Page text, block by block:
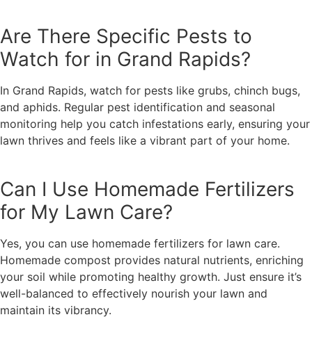
Are There Specific Pests to
Watch for in Grand Rapids?
In Grand Rapids, watch for pests like grubs, chinch bugs,
and aphids. Regular pest identification and seasonal
monitoring help you catch infestations early, ensuring your
lawn thrives and feels like a vibrant part of your home.
Can I Use Homemade Fertilizers
for My Lawn Care?
Yes, you can use homemade fertilizers for lawn care.
Homemade compost provides natural nutrients, enriching
your soil while promoting healthy growth. Just ensure it’s
well-balanced to effectively nourish your lawn and
maintain its vibrancy.